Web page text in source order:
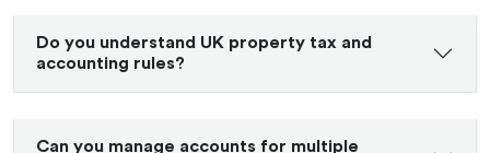
Do you understand UK property tax and
accounting rules?
Can you manage accounts for multiple